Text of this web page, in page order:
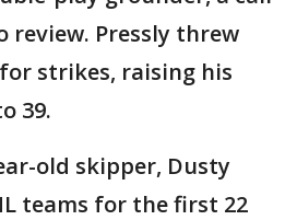
review. Pressly threw
strikes, raising his
39.
old skipper, Dusty
teams for the first 22